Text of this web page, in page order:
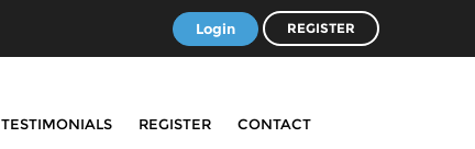
Login REGISTER
TESTIMONIALS REGISTER CONTACT